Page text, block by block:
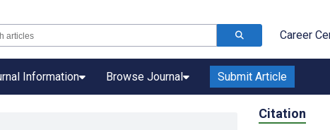
Career
Information Browse Journal Submit Article
Citation